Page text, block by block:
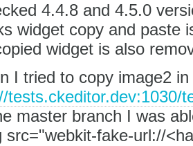
4.4.8 and 4.5.0
widget copy and paste
widget is also
I tried to copy image2 in
tests.ckeditor.dev:1030/
master branch I was
src="webkit-fake-url://